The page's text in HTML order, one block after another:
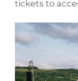
tickets to